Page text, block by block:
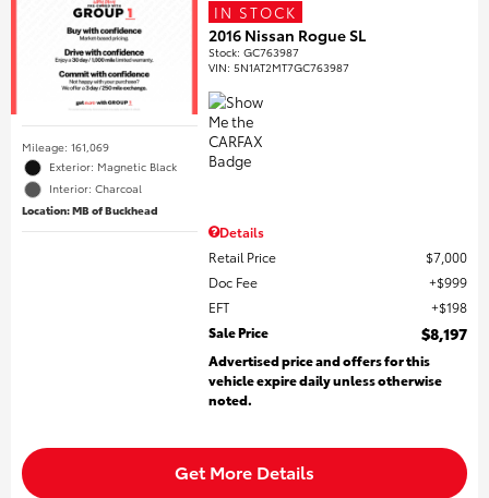
Mileage: 161,069
Exterior: Magnetic Black
Interior: Charcoal
Location: MB of Buckhead
IN STOCK
2016 Nissan Rogue SL
Stock:GC763987
VIN:5N1AT2MT7GC763987
Details
Retail Price
$7,000
Doc Fee
$999
EFT
$198
Sale Price
$8,197
Advertised price and offers for this
vehicle expire daily unless otherwise
noted.
Get More Details